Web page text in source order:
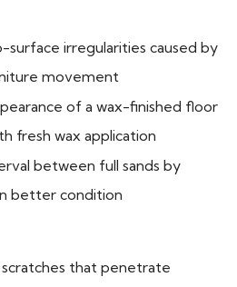
surface irregularities caused by
movement
of a wax-finished floor
fresh wax application
between full sands by
better condition
that penetrate